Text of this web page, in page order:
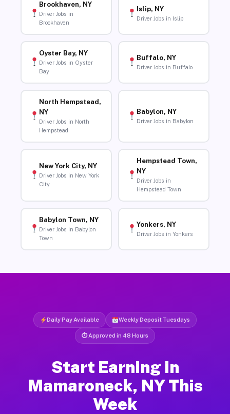
Brookhaven, NY
Driver Jobs in
Brookhaven
Islip, NY
Driver Jobs in Islip
Oyster Bay, NY
Driver Jobs in Oyster
Bay
Buffalo, NY
Driver Jobs in Buffalo
North Hempstead,
NY
Driver Jobs in North
Hempstead
Babylon, NY
Driver Jobs in Babylon
New York City, NY
Driver Jobs in New York
City
Hempstead Town,
NY
Driver Jobs in
Hempstead Town
Babylon Town, NY
Driver Jobs in Babylon
Town
Yonkers, NY
Driver Jobs in Yonkers
Daily Pay Available Weekly Deposit Tuesdays
⏱ Approved in 48 Hours
Start Earning in
Mamaroneck, NY This
Week